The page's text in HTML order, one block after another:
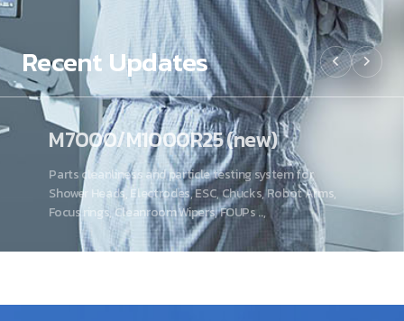
Recent Updates
M7000/M1000R25 (new)
Parts cleanliness and particle testing system for
Shower Heads, Electrodes, ESC, Chucks, Robot Arms,
Focus rings, Cleanroom Wipers, FOUPs ..,